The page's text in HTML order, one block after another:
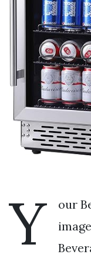
Y
our